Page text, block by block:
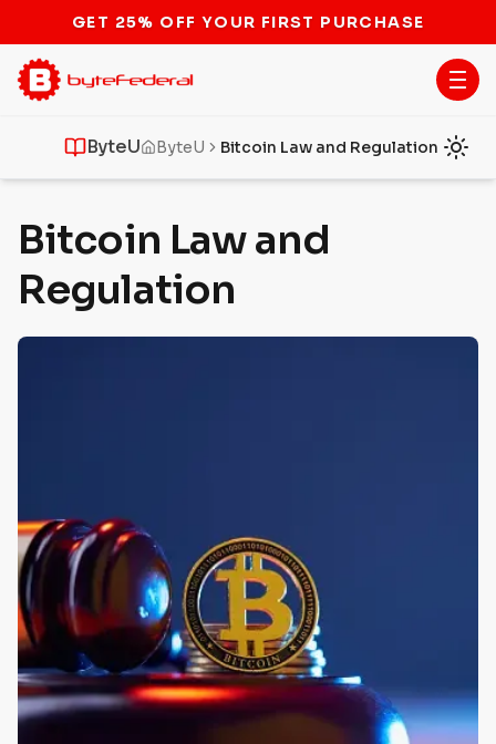
STOP THE BITCOIN ATM BAN
ByteU ByteU Bitcoin Law and Regulation
Bitcoin Law and
Regulation